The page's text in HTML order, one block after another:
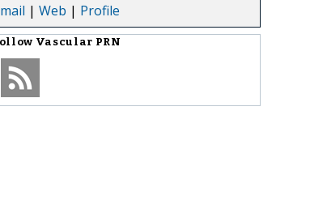
| Web | Profile
Vascular PRN